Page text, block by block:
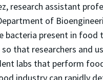
research assistant
of
bacteria present in food
that researchers and
labs that perform